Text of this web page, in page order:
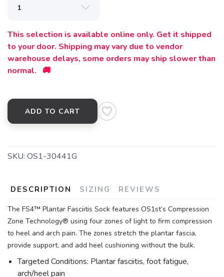
This selection is available online only. Get it shipped
to your door. Shipping may vary due to vendor
warehouse delays, some orders may ship slower than
normal. 🚚
ADD TO CART
SKU: OS1-30441G
DESCRIPTION SIZING REVIEWS
The FS4™ Plantar Fasciitis Sock features OS1st’s Compression
Zone Technology® using four zones of light to firm compression
to heel and arch pain. The zones stretch the plantar fascia,
provide support, and add heel cushioning without the bulk.
Targeted Conditions: Plantar fasciitis, foot fatigue,
arch/heel pain